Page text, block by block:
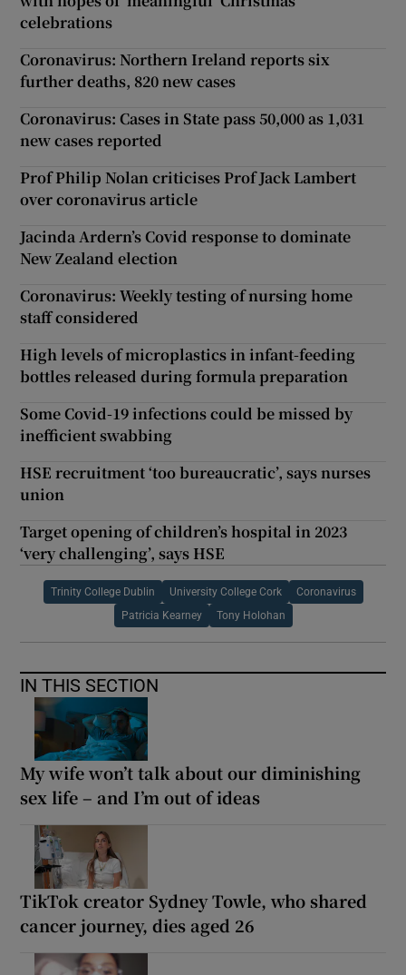
celebrations
Coronavirus: Northern Ireland reports six
further deaths, 820 new cases
Coronavirus: Cases in State pass 50,000 as 1,031
new cases reported
Prof Philip Nolan criticises Prof Jack Lambert
over coronavirus article
Jacinda Ardern’s Covid response to dominate
New Zealand election
Coronavirus: Weekly testing of nursing home
staff considered
High levels of microplastics in infant-feeding
bottles released during formula preparation
Some Covid-19 infections could be missed by
inefficient swabbing
HSE recruitment ‘too bureaucratic’, says nurses
union
Target opening of children’s hospital in 2023
‘very challenging’, says HSE
Trinity College Dublin University College Cork Coronavirus
Patricia Kearney Tony Holohan
IN THIS SECTION
My wife won’t talk about our diminishing
sex life – and I’m out of ideas
TikTok creator Sydney Towle, who shared
cancer journey, dies aged 26